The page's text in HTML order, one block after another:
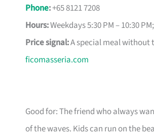
Phone:+65 8121 7208
Hours:Weekdays 5:30 PM – 10:30
Price signal:A special meal without
ficomasseria.com
Good for: The friend who always
of the waves. Kids can run on the